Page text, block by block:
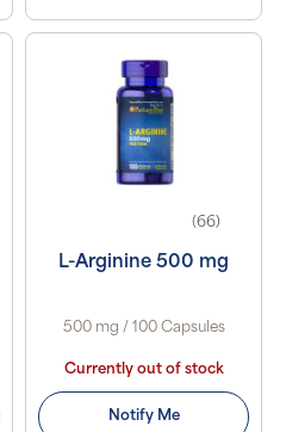
(66)
L-Arginine 500 mg
500 mg / 100 Capsules
Currently out of stock
Notify Me